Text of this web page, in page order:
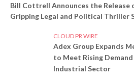
Bill Cottrell Announces the Release
Gripping Legal and Political Thriller
CLOUD PR WIRE
Adex Group Expands
to Meet Rising Demand
Industrial Sector